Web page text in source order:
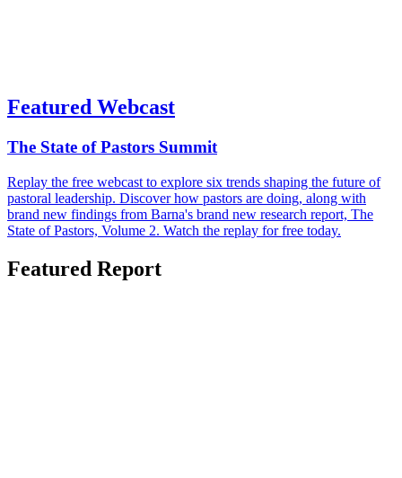
Featured Webcast
The State of Pastors Summit
Replay the free webcast to explore six trends shaping the future of
pastoral leadership. Discover how pastors are doing, along with
brand new findings from Barna's brand new research report, The
State of Pastors, Volume 2. Watch the replay for free today.
Featured Report